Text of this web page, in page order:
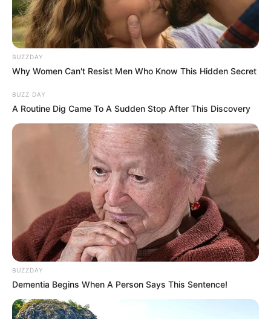
Avinash has also worked in TV serial Rajjo,
starring Rajveer Singh and Celesti Bairagey in
lead roles. The story revolves around Rajjo, an
athletically-gifted girl from a village and Arjun
Physical Appearance
Height : 5′ 7″ Feet
BUZZDAY
Why Women Can't Resist Men Who Know This Hidden Secret
BUZZ DAY
A Routine Dig Came To A Sudden Stop After This Discovery
BUZZDAY
Dementia Begins When A Person Says This Sentence!